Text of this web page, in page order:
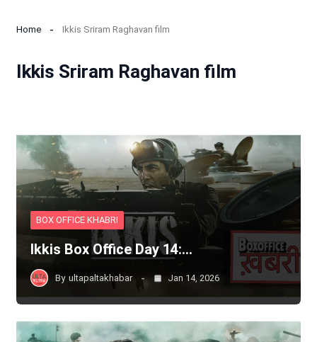
Home Ikkis Sriram Raghavan film
Ikkis Sriram Raghavan film
BOX OFFICE KHABRI
Ikkis Box Office Day 14:…
By ultapaltakhabar Jan 14, 2026